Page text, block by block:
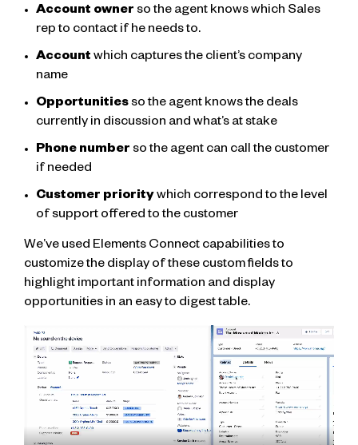
Account owner so the agent knows which Sales
rep to contact if he needs to.
Account which captures the client’s company
name
Opportunitiesso the agent knows the deals
currently in discussion and what’s at stake
Phone number so the agent can call the customer
if needed
Customer prioritywhich correspond to the level
of support offered to the customer
We’ve used Elements Connect capabilities to
customize the display of these custom fields to
highlight important information and display
opportunities in an easy to digest table.